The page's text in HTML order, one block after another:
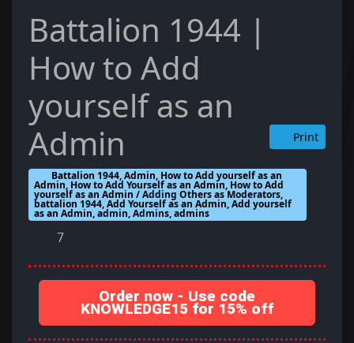
Battalion 1944 |
How to Add
yourself as an
Admin
Print
Battalion 1944, Admin, How to Add yourself as an
Admin, How to Add Yourself as an Admin, How to Add
yourself as an Admin / Adding Others as Moderators,
battalion 1944, Add Yourself as an Admin, Add yourself
as an Admin, admin, Admins, admins
7
Order now - Use code
KNOWLEDGE15 for 15% off